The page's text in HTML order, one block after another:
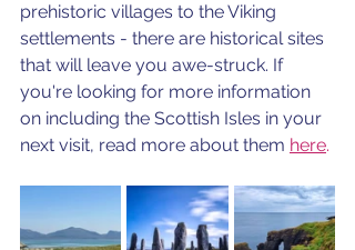
prehistoric villages to the Viking
settlements - there are historical sites
that will leave you awe-struck. If
you're looking for more information
on including the Scottish Isles in your
next visit, read more about them here.